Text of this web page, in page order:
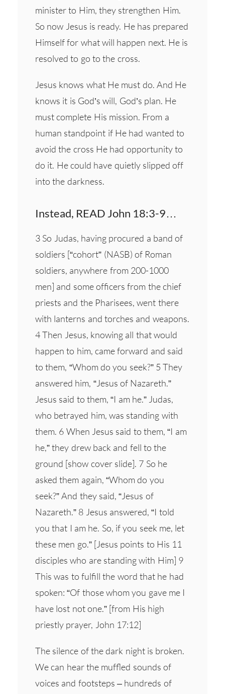
minister to Him, they strengthen Him.
So now Jesus is ready. He has prepared
Himself for what will happen next. He is
resolved to go to the cross.
Jesus knows what He must do. And He
knows it is God’s will, God’s plan. He
must complete His mission. From a
human standpoint if He had wanted to
avoid the cross He had opportunity to
do it. He could have quietly slipped off
into the darkness.
Instead, READ John 18:3-9…
3 So Judas, having procured a band of
soldiers [“cohort” (NASB) of Roman
soldiers, anywhere from 200-1000
men] and some officers from the chief
priests and the Pharisees, went there
with lanterns and torches and weapons.
4 Then Jesus, knowing all that would
happen to him, came forward and said
to them, “Whom do you seek?” 5 They
answered him, “Jesus of Nazareth.”
Jesus said to them, “I am he.” Judas,
who betrayed him, was standing with
them. 6 When Jesus said to them, “I am
he,” they drew back and fell to the
ground [show cover slide]. 7 So he
asked them again, “Whom do you
seek?” And they said, “Jesus of
Nazareth.” 8 Jesus answered, “I told
you that I am he. So, if you seek me, let
these men go.” [Jesus points to His 11
disciples who are standing with Him] 9
This was to fulfill the word that he had
spoken: “Of those whom you gave me I
have lost not one.” [from His high
priestly prayer, John 17:12]
The silence of the dark night is broken.
We can hear the muffled sounds of
voices and footsteps – hundreds of